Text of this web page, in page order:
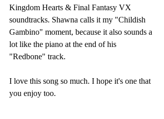
Kingdom Hearts & Final Fantasy VX
soundtracks. Shawna calls it my "Childish
Gambino" moment, because it also sounds a
lot like the piano at the end of his
"Redbone" track.
I love this song so much. I hope it's one that
you enjoy too.